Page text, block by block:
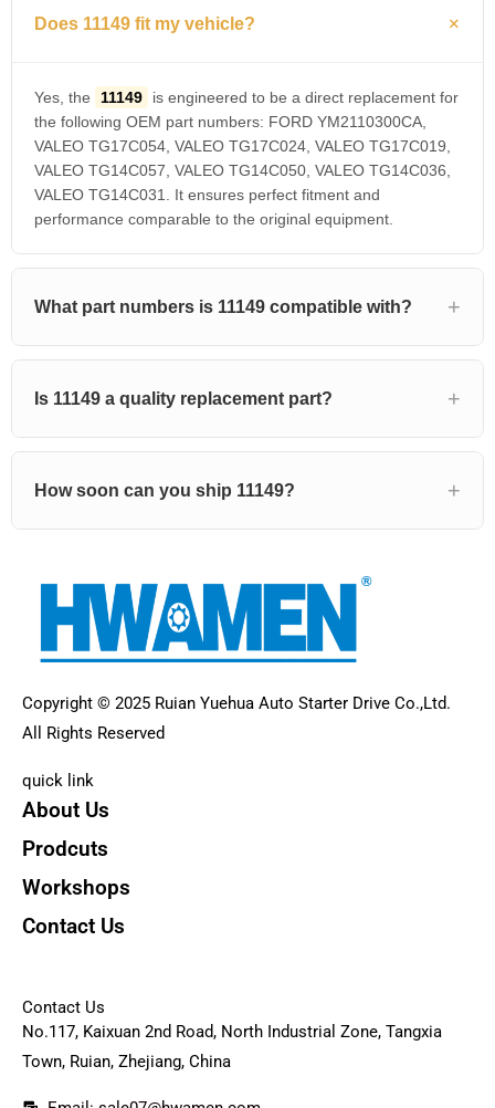
Does 11149 fit my vehicle?
Yes, the 11149
is engineered to be a direct replacement for
the following OEM part numbers: FORD YM2110300CA,
VALEO TG17C054, VALEO TG17C024, VALEO TG17C019,
VALEO TG14C057, VALEO TG14C050, VALEO TG14C036,
VALEO TG14C031. It ensures perfect fitment and
performance comparable to the original equipment.
What part numbers is 11149 compatible with?
Is 11149 a quality replacement part?
How soon can you ship 11149?
Copyright © 2025 Ruian Yuehua Auto Starter Drive Co.,Ltd.
All Rights Reserved
quick link
About Us
Prodcuts
Workshops
Contact Us
Contact Us
No.117, Kaixuan 2nd Road, North Industrial Zone, Tangxia
Town, Ruian, Zhejiang, China